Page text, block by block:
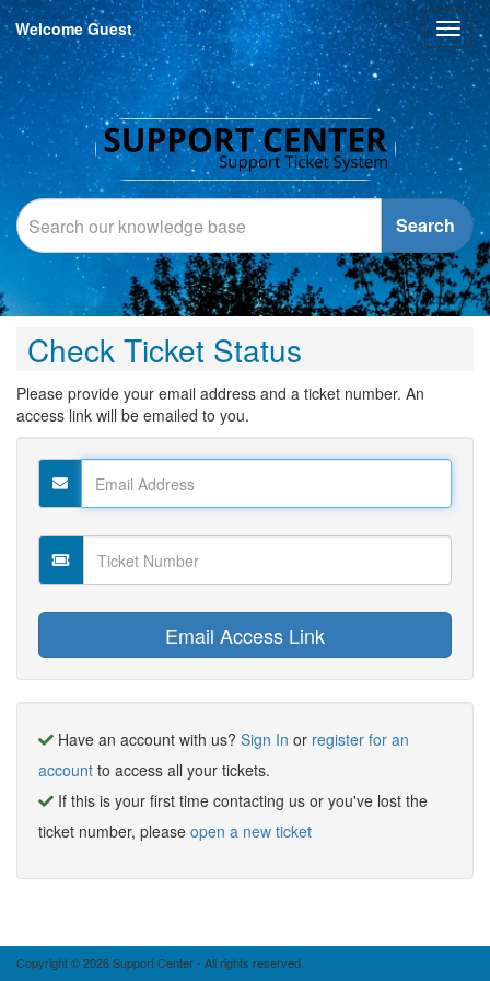
Welcome Guest
Search
Check Ticket Status
Please provide your email address and a ticket number. An
access link will be emailed to you.
Have an account with us? Sign In or register for an
account to access all your tickets.
If this is your first time contacting us or you've lost the
ticket number, please open a new ticket
Copyright © 2026 Support Center - All rights reserved.